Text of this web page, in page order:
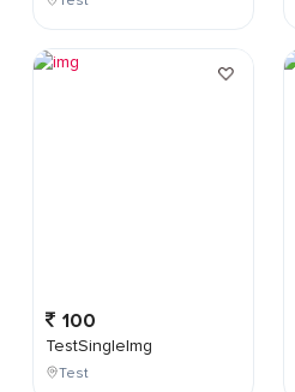
100
TestSingleImg
Test